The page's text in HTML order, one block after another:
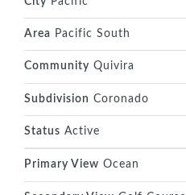
Area Pacific South
Community Quivira
Subdivision Coronado
Status Active
Primary View Ocean